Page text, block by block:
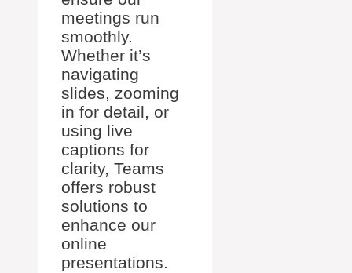
meetings run
smoothly.
Whether it’s
navigating
slides, zooming
in for detail, or
using live
captions for
clarity, Teams
offers robust
solutions to
enhance our
online
presentations.